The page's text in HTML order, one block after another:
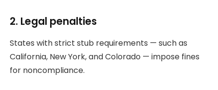
2. Legal penalties
States with strict stub requirements — such as
California, New York, and Colorado — impose fines
for noncompliance.